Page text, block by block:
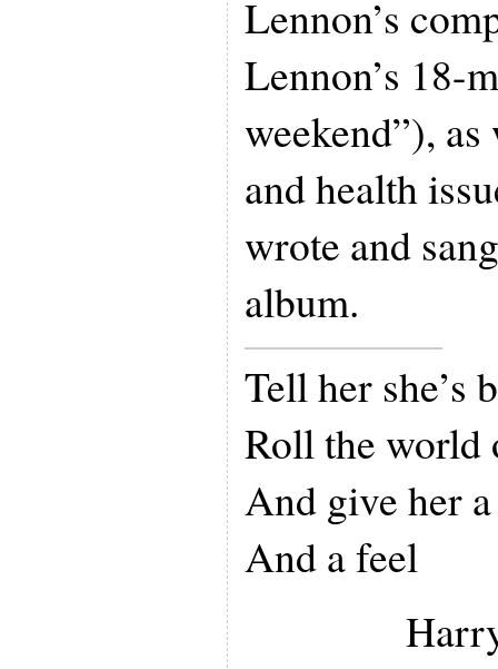
Lennon’s
Lennon’s 18-
weekend”),
and health
wrote and
album.
Tell her she’s
Roll the world
And give her
And a feel